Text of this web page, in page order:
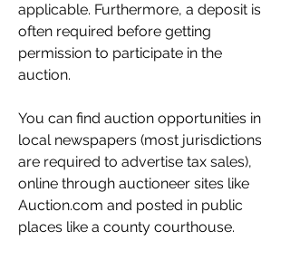
applicable. Furthermore, a deposit is
often required before getting
permission to participate in the
auction.
You can find auction opportunities in
local newspapers (most jurisdictions
are required to advertise tax sales),
online through auctioneer sites like
Auction.com and posted in public
places like a county courthouse.